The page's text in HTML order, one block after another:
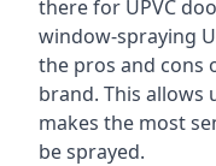
there for UPVC
window-spraying
the pros and cons
brand. This allows
makes the most
be sprayed.